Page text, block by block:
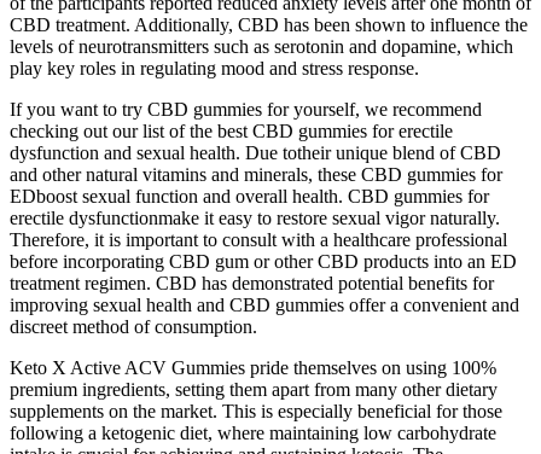
CBD treatment. Additionally, CBD has been shown to influence the
levels of neurotransmitters such as serotonin and dopamine, which
play key roles in regulating mood and stress response.
If you want to try CBD gummies for yourself, we recommend
checking out our list of the best CBD gummies for erectile
dysfunction and sexual health. Due totheir unique blend of CBD
and other natural vitamins and minerals, these CBD gummies for
EDboost sexual function and overall health. CBD gummies for
erectile dysfunctionmake it easy to restore sexual vigor naturally.
Therefore, it is important to consult with a healthcare professional
before incorporating CBD gum or other CBD products into an ED
treatment regimen. CBD has demonstrated potential benefits for
improving sexual health and CBD gummies offer a convenient and
discreet method of consumption.
Keto X Active ACV Gummies pride themselves on using 100%
premium ingredients, setting them apart from many other dietary
supplements on the market. This is especially beneficial for those
following a ketogenic diet, where maintaining low carbohydrate